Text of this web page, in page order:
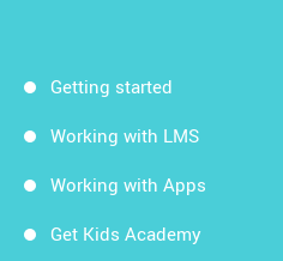
Getting started
Working with LMS
Working with Apps
Get Kids Academy